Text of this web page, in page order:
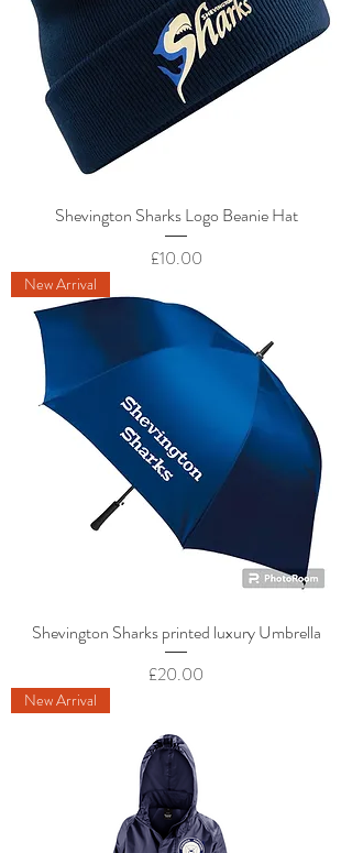
Shevington Sharks Logo Beanie Hat
Price
£10.00
New Arrival
Shevington Sharks printed luxury Umbrella
Price
£20.00
New Arrival